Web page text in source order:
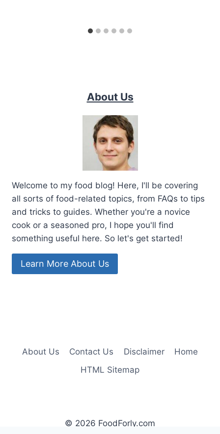
About Us
Welcome to my food blog! Here, I'll be covering
all sorts of food-related topics, from FAQs to tips
and tricks to guides. Whether you're a novice
cook or a seasoned pro, I hope you'll find
something useful here. So let's get started!
Learn More About Us
About Us Contact Us Disclaimer
Home
HTML Sitemap
© 2026 FoodForly.com